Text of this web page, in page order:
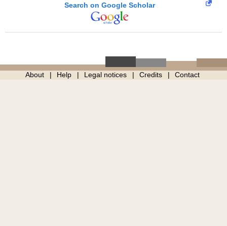
Search on Google Scholar
About Help Legal notices Credits Contact